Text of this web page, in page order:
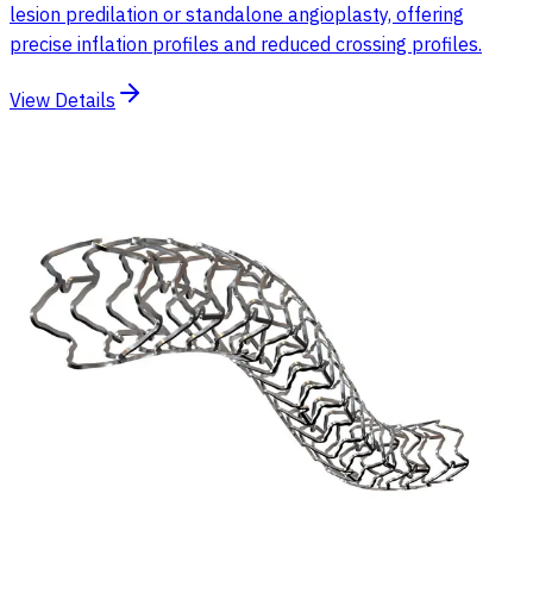
lesion predilation or standalone angioplasty, offering
precise inflation profiles and reduced crossing profiles.
View Details